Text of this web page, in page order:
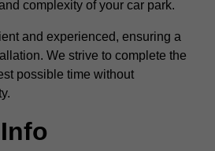
complexity of your car park.
and experienced, ensuring a
We strive to complete the
possible time without